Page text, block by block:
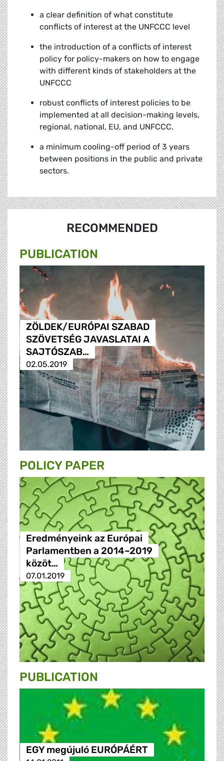
a clear definition of what constitute
conflicts of interest at the UNFCCC level
the introduction of a conflicts of interest
policy for policy-makers on how to engage
with different kinds of stakeholders at the
UNFCCC
robust conflicts of interest policies to be
implemented at all decision-making levels,
regional, national, EU, and UNFCCC.
a minimum cooling-off period of 3 years
between positions in the public and private
sectors.
RECOMMENDED
PUBLICATION
ZÖLDEK/EURÓPAI SZABAD
SZÖVETSÉG JAVASLATAI A
SAJTÓSZAB…
02.05.2019
POLICY PAPER
Eredményeink az Európai
Parlamentben a 2014–2019
közöt…
07.01.2019
PUBLICATION
EGY megújuló EURÓPÁÉRT